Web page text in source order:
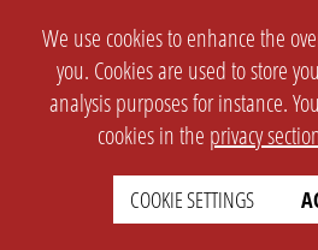
We use cookies to enhance the
you. Cookies are used to store
analysis purposes for instance.
cookies in the privacy
COOKIE SETTINGS